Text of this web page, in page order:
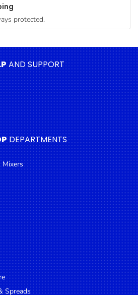
protected.
AND SUPPORT
DEPARTMENTS
Mixers
Spreads